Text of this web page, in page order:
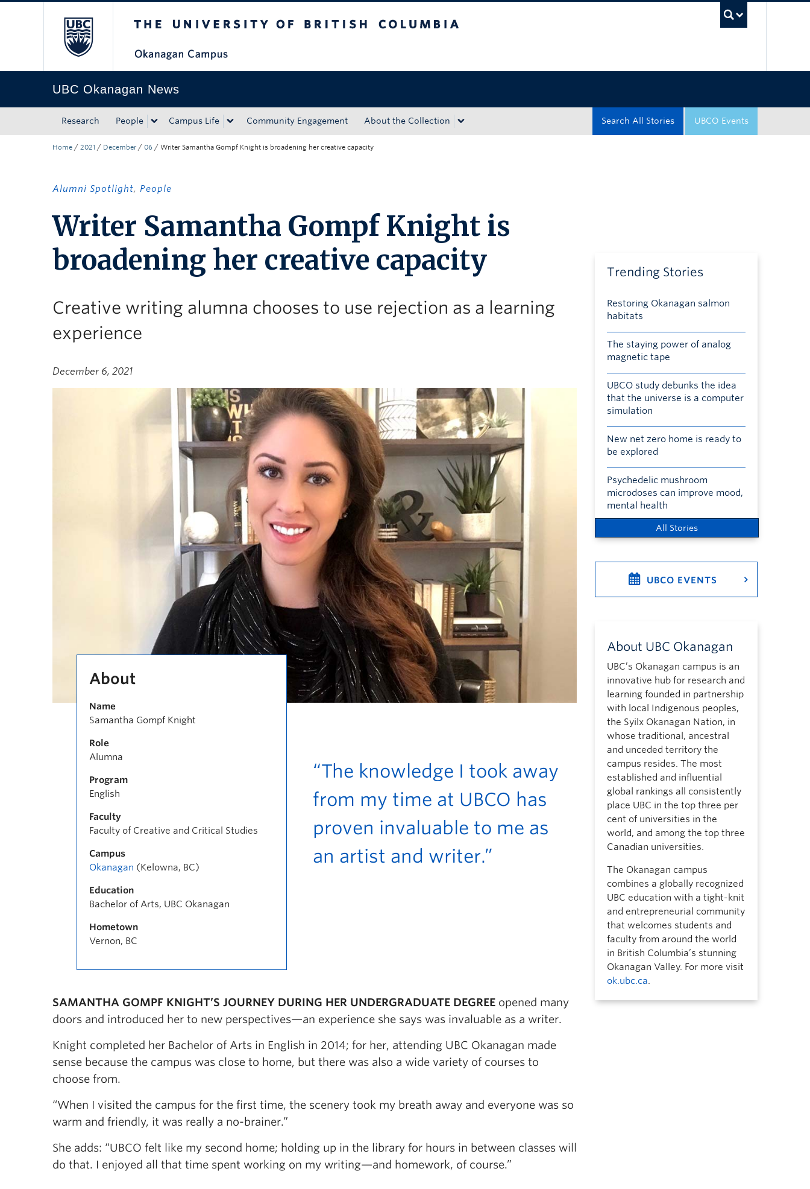
UBC Okanagan News
Research People Campus Life Community Engagement About the Collection UBCO Events
Search All Stories
Home / 2021 / December / 06 / Writer Samantha Gompf Knight is broadening her creative capacity
Alumni Spotlight, People
Writer Samantha Gompf Knight is
broadening her creative capacity
Creative writing alumna chooses to use rejection as a learning
experience
December 6, 2021
About
Name
Samantha Gompf Knight
Role
Alumna
Program
English
Faculty
Faculty of Creative and Critical Studies
Campus
Okanagan (Kelowna, BC)
Education
Bachelor of Arts, UBC Okanagan
Hometown
Vernon, BC
“The knowledge I took away
from my time at UBCO has
proven invaluable to me as
an artist and writer.”
SAMANTHA GOMPF KNIGHT’S JOURNEY DURING HER UNDERGRADUATE DEGREE opened many
doors and introduced her to new perspectives—an experience she says was invaluable as a writer.
Knight completed her Bachelor of Arts in English in 2014; for her, attending UBC Okanagan made
sense because the campus was close to home, but there was also a wide variety of courses to
choose from.
“When I visited the campus for the first time, the scenery took my breath away and everyone was so
warm and friendly, it was really a no-brainer.”
She adds: “UBCO felt like my second home; holding up in the library for hours in between classes will
do that. I enjoyed all that time spent working on my writing—and homework, of course.”
Trending Stories
Restoring Okanagan salmon
habitats
The staying power of analog
magnetic tape
UBCO study debunks the idea
that the universe is a computer
simulation
New net zero home is ready to
be explored
Psychedelic mushroom
microdoses can improve mood,
mental health
All Stories
UBCO EVENTS
About UBC Okanagan
UBC’s Okanagan campus is an
innovative hub for research and
learning founded in partnership
with local Indigenous peoples,
the Syilx Okanagan Nation, in
whose traditional, ancestral
and unceded territory the
campus resides. The most
established and influential
global rankings all consistently
place UBC in the top three per
cent of universities in the
world, and among the top three
Canadian universities.
The Okanagan campus
combines a globally recognized
UBC education with a tight-knit
and entrepreneurial community
that welcomes students and
faculty from around the world
in British Columbia’s stunning
Okanagan Valley. For more visit
ok.ubc.ca.